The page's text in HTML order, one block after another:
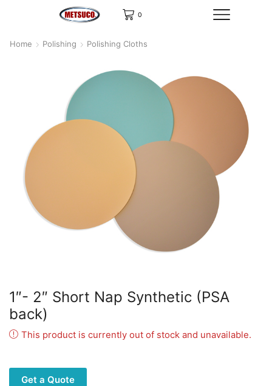
0
Home Polishing Polishing Cloths
1″- 2″ Short Nap Synthetic (PSA
back)
This product is currently out of stock and unavailable.
Get a Quote